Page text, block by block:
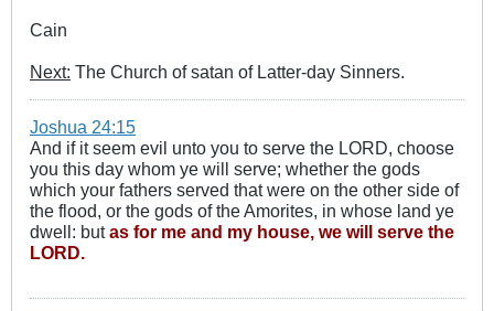
Cain
Next: The Church of satan of Latter-day Sinners.
Joshua 24:15
And if it seem evil unto you to serve the LORD, choose
you this day whom ye will serve; whether the gods
which your fathers served that were on the other side of
the flood, or the gods of the Amorites, in whose land ye
dwell: butas for me and my house, we will serve the
LORD.